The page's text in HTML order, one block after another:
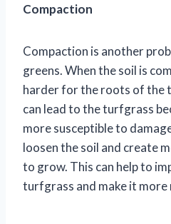
Compaction
Compaction is another
greens. When the soil is
harder for the roots of the
can lead to the turfgrass
more susceptible to
loosen the soil and create
to grow. This can help to
turfgrass and make it